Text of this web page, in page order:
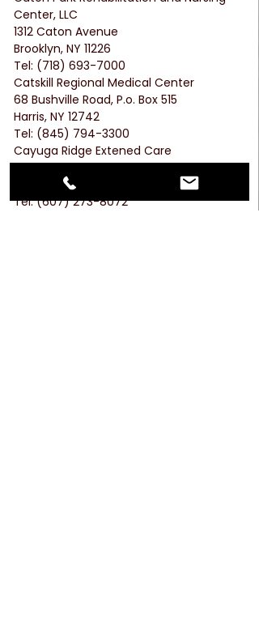
Center, LLC
1312 Caton Avenue
Brooklyn, NY 11226
Tel: (718) 693-7000
Catskill Regional Medical Center
68 Bushville Road, P.o. Box 515
Harris, NY 12742
Tel: (845) 794-3300
Cayuga Ridge Extened Care
1229 Trumansburg Road
Ithaca, NY 14850
Tel: (607) 273-8072